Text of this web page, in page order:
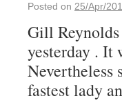
Posted on 25/Apr/
Gill
yesterday . It
Nevertheless
fastest lady